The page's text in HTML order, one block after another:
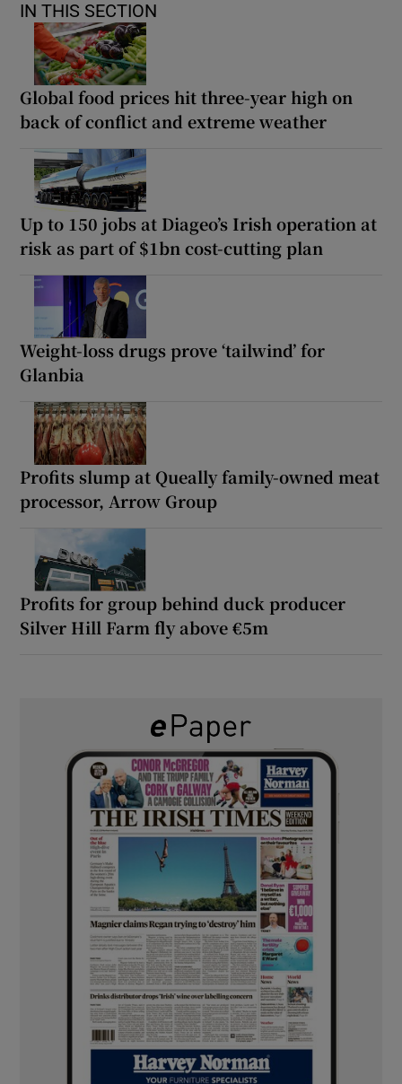
IN THIS SECTION
Global food prices hit three-year high on
back of conflict and extreme weather
Up to 150 jobs at Diageo’s Irish operation at
risk as part of $1bn cost-cutting plan
Weight-loss drugs prove ‘tailwind’ for
Glanbia
Profits slump at Queally family-owned meat
processor, Arrow Group
Profits for group behind duck producer
Silver Hill Farm fly above €5m